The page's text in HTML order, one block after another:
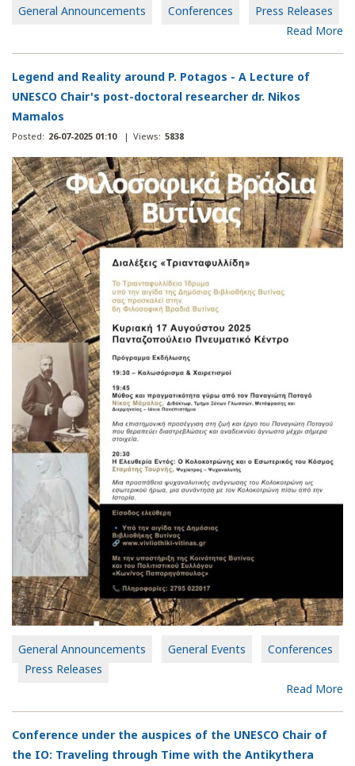
General Announcements Conferences
Press Releases
Read More
Legend and Reality around P. Potagos - A Lecture of
UNESCO Chair's post-doctoral researcher dr. Nikos
Mamalos
Posted: 26-07-2025 01:10 | Views: 5838
General Announcements General Events
Conferences
Press Releases
Read More
Conference under the auspices of the UNESCO Chair of
the IO: Traveling through Time with the Antikythera